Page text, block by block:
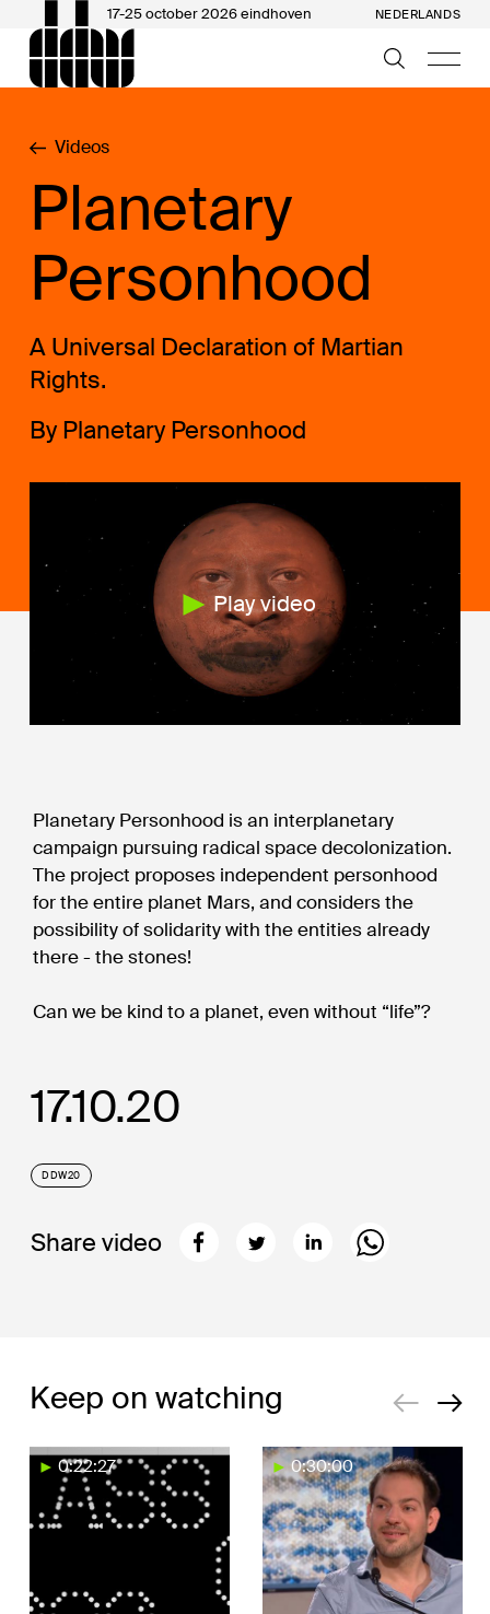
17-25 october 2026 eindhoven NEDERLANDS
Videos
Planetary
Personhood
A Universal Declaration of Martian
Rights.
By Planetary Personhood
Play video
17.10.20
DDW20
Share video
Planetary Personhood is an interplanetary
campaign pursuing radical space decolonization.
The project proposes independent personhood
for the entire planet Mars, and considers the
possibility of solidarity with the entities already
there - the stones!
Can we be kind to a planet, even without “life”?
Keep on watching
0:22:27 0:30:00